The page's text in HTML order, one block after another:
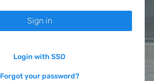
Login with SSO
Forgot your password?